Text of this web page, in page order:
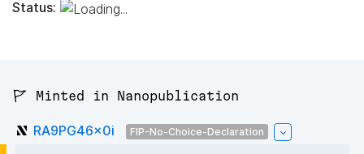
Status:
🚩 Minted in Nanopublication
RA9PG46x0i FIP-No-Choice-Declaration